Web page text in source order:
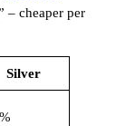
– cheaper per
Silver